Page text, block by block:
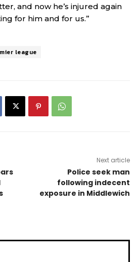
and now he’s injured again
for him and for us.”
league
Next article
Police seek man
following indecent
exposure in Middlewich